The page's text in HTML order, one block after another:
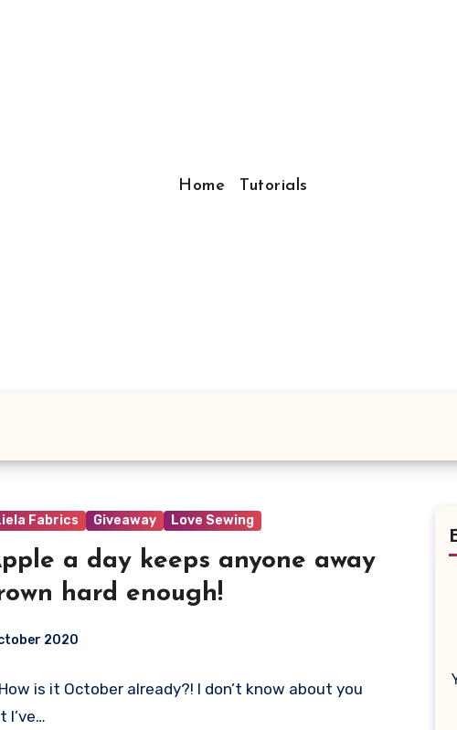
Home Tutorials
Fabrics Giveaway Love Sewing
a day keeps anyone away
hard enough!
2020
is it October already?! I don’t know about you
I’ve…